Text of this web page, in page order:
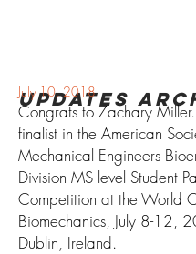
updates
July 10, 2018
Congrats to Zachary
finalist in the American
Mechanical Engineers
Division MS level Student
Competition at the World
Biomechanics, July 8-12,
Dublin, Ireland.